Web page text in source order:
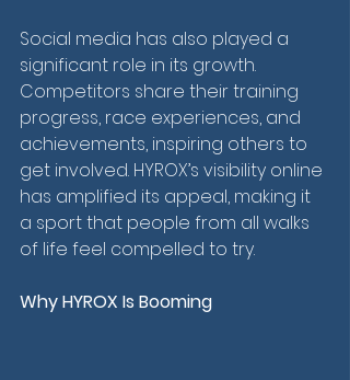
Social media has also played a
significant role in its growth.
Competitors share their training
progress, race experiences, and
achievements, inspiring others to
get involved. HYROX’s visibility online
has amplified its appeal, making it
a sport that people from all walks
of life feel compelled to try.
Why HYROX Is Booming